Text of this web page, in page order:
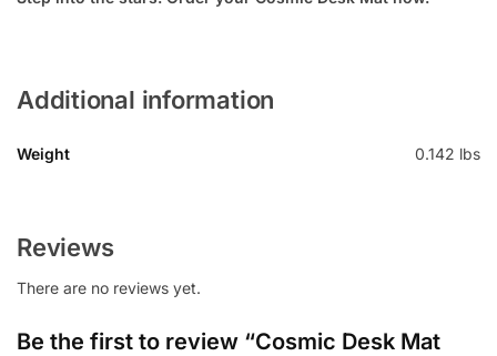
Additional information
Weight 0.142 lbs
Reviews
There are no reviews yet.
Be the first to review “Cosmic Desk Mat